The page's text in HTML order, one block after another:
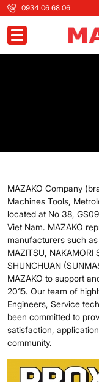
0934 06 68 06
Toggle navigation
MAZAKO Company
Machines Tools,
located at No 38,
Viet Nam. MAZAKO
manufacturers such
MAZITSU, NAKAMORI
SHUNCHUAN
MAZAKO to support
2015. Our team of
Engineers, Service
been committed to
satisfaction,
community.